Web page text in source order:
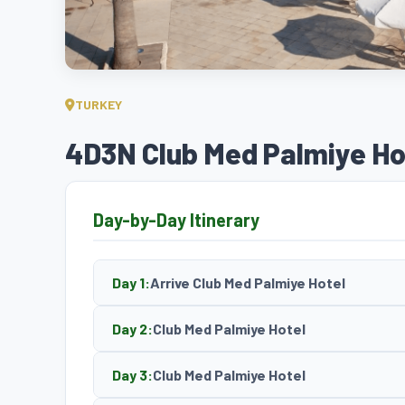
TURKEY
4D3N Club Med Palmiye
Day-by-Day Itinerary
Day 1:Arrive Club Med Palmiye Hotel
Day 2:Club Med Palmiye Hotel
Day 3:Club Med Palmiye Hotel